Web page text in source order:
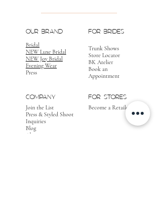
OUR BRAND
Bridal
NEW Luxe Bridal
NEW Joy Bridal
Evening Wear
Press
FOR BRIDES
Trunk Shows
Store Locator
BK Atelier
Book an
Appointment
COMPANY
Join the List
Press & Styled Shoot
Inquiries
Blog
About
FOR STORES
Become a Retailer